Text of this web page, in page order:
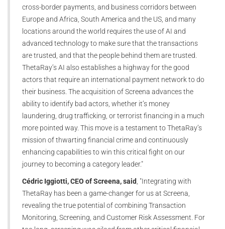
cross-border payments, and business corridors between
Europe and Africa, South America and the US, and many
locations around the world requires the use of AI and
advanced technology to make sure that the transactions
are trusted, and that the people behind them are trusted.
ThetaRay’s AI also establishes a highway for the good
actors that require an international payment network to do
their business. The acquisition of Screena advances the
ability to identify bad actors, whether it’s money
laundering, drug trafficking, or terrorist financing in a much
more pointed way. This move is a testament to ThetaRay’s
mission of thwarting financial crime and continuously
enhancing capabilities to win this critical fight on our
journey to becoming a category leader."
Cédric Iggiotti, CEO of Screena, said , "Integrating with
ThetaRay has been a game-changer for us at Screena,
revealing the true potential of combining Transaction
Monitoring, Screening, and Customer Risk Assessment. For